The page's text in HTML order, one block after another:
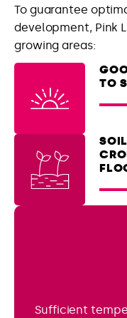
To guarantee
development, Pink
growing areas:
TO
Sufficient